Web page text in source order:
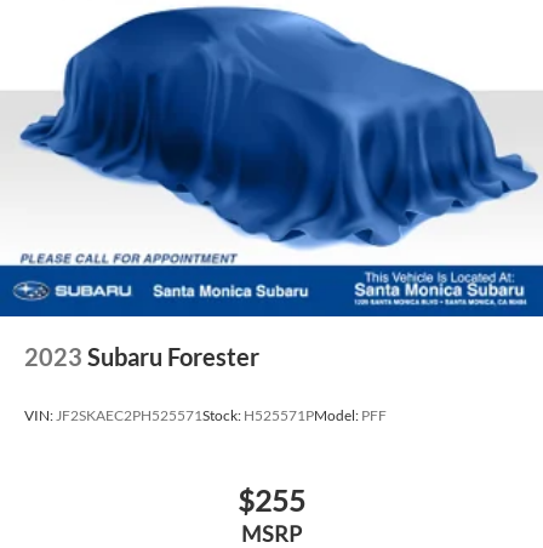
2023 Subaru Forester
VIN:JF2SKAEC2PH525571Stock: H525571PModel: PFF
$255
MSRP